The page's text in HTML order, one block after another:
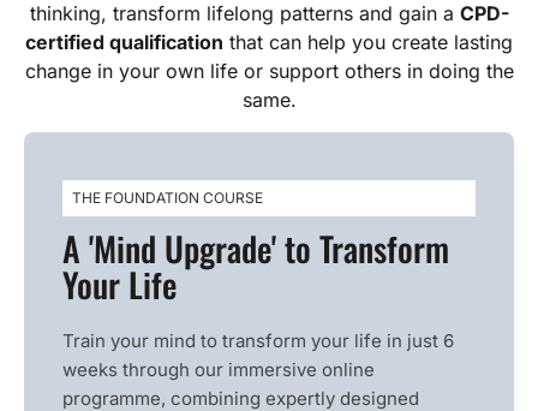
thinking, transform lifelong patterns and gain a CPD-
certified qualification that can help you create lasting
change in your own life or support others in doing the
same.
THE FOUNDATION COURSE
A 'Mind Upgrade' to Transform
Your Life
Train your mind to transform your life in just 6
weeks through our immersive online
programme, combining expertly designed